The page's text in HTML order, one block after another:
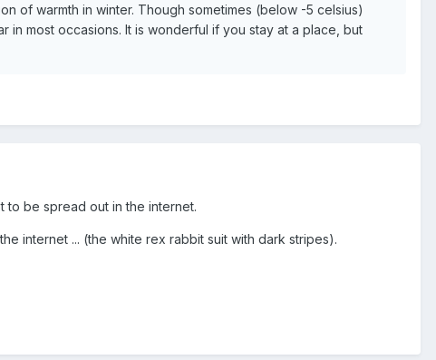
of warmth in winter. Though sometimes (below -5 celsius)
most occasions. It is wonderful if you stay at a place, but
to be spread out in the internet.
internet ... (the white rex rabbit suit with dark stripes).